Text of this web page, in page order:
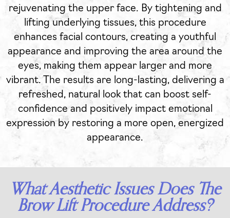
rejuvenating the upper face. By tightening and
lifting underlying tissues, this procedure
enhances facial contours, creating a youthful
appearance and improving the area around the
eyes, making them appear larger and more
vibrant. The results are long-lasting, delivering a
refreshed, natural look that can boost self-
confidence and positively impact emotional
expression by restoring a more open, energized
appearance.
What Aesthetic Issues Does The
Brow Lift Procedure Address?